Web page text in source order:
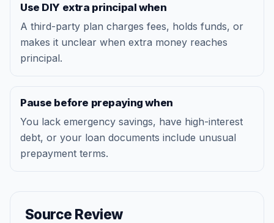
Use DIY extra principal when
A third-party plan charges fees, holds funds, or
makes it unclear when extra money reaches
principal.
Pause before prepaying when
You lack emergency savings, have high-interest
debt, or your loan documents include unusual
prepayment terms.
Source Review